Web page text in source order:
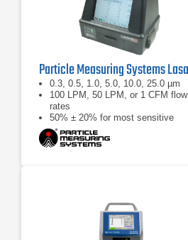
0.3, 0.5, 1.0, 5.0, 10.0, 25.0 µm
100 LPM, 50 LPM, or 1 CFM flow
rates
50% ± 20% for most sensitive
threshold